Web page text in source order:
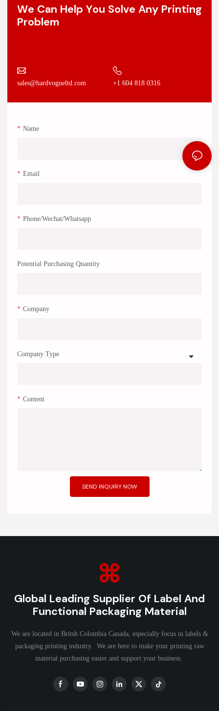
We Can Help You Solve Any Printing
Problem
sales@hardvogueltd.com +1 604 818 0316
Name
Email
Phone/Wechat/Whatsapp
Potential Purchasing Quantity
Company
Company Type
Content
SEND INQUIRY NOW
Global Leading Supplier Of Label And
Functional Packaging Material
We are located in Britsh Colombia Canada, especially focus in labels &
packaging printing industry. We are here to make your printing raw
material purchasing easier and support your business.